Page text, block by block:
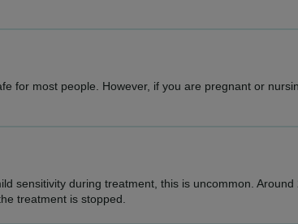
for most people. However, if you are pregnant or
sensitivity during treatment, this is uncommon.
treatment is stopped.